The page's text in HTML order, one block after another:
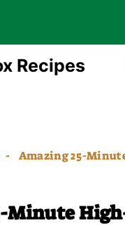
Recipes
- Amazing 25-
Minute